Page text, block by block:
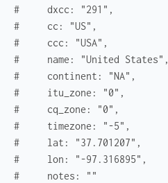
#     dxcc: "291",
#     cc: "US",
#     ccc: "USA",
#     name: "United States",
#     continent: "NA",
#     itu_zone: "0",
#     cq_zone: "0",
#     timezone: "-5",
#     lat: "37.701207",
#     lon: "-97.316895",
#     notes: ""